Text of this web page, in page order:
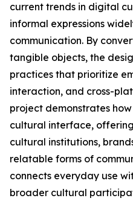
current trends in digital
informal expressions
communication. By
tangible objects, the
practices that prioritize
interaction, and cross-
project demonstrates
cultural interface,
cultural institutions,
relatable forms of
connects everyday use
broader cultural